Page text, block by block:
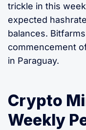
trickle in this
expected
balances.
commencement
in Paraguay.
Crypto
Weekly